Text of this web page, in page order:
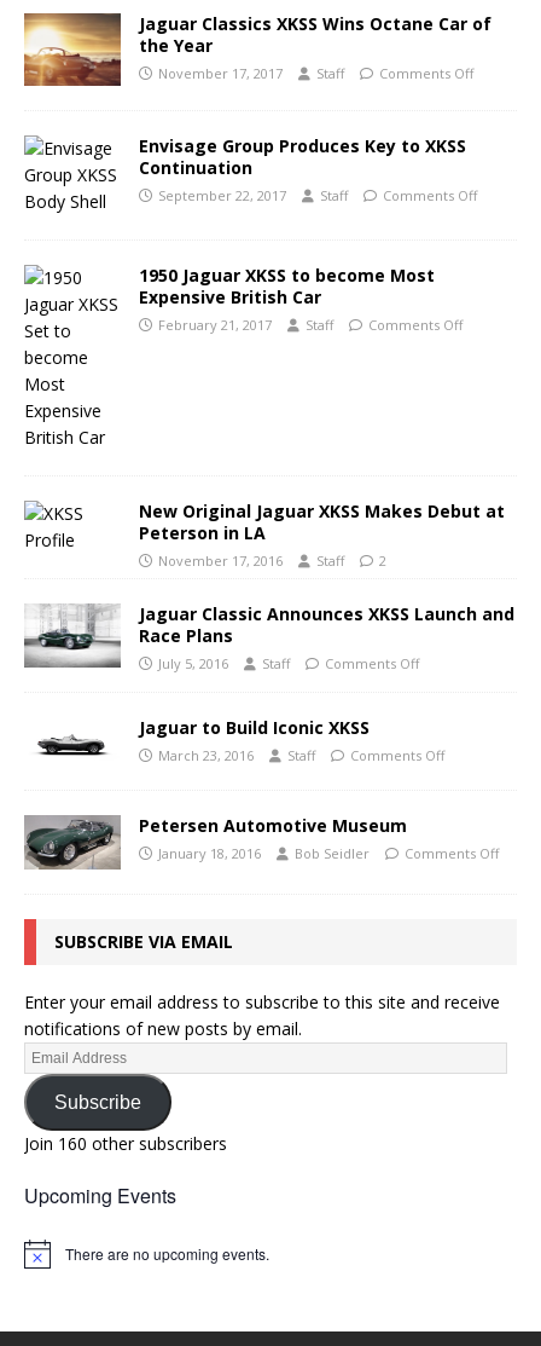
Jaguar Classics XKSS Wins Octane Car of
the Year
November 17, 2017 Staff Comments Off
Envisage Group Produces Key to XKSS
Continuation
September 22, 2017 Staff Comments Off
1950 Jaguar XKSS to become Most
Expensive British Car
February 21, 2017 Staff Comments Off
New Original Jaguar XKSS Makes Debut at
Peterson in LA
November 17, 2016 Staff 2
Jaguar Classic Announces XKSS Launch and
Race Plans
July 5, 2016 Staff Comments Off
Jaguar to Build Iconic XKSS
March 23, 2016 Staff Comments Off
Petersen Automotive Museum
January 18, 2016 Bob Seidler Comments Off
SUBSCRIBE VIA EMAIL
Enter your email address to subscribe to this site and receive
notifications of new posts by email.
Subscribe
Join 160 other subscribers
Upcoming Events
N
There are no upcoming events.